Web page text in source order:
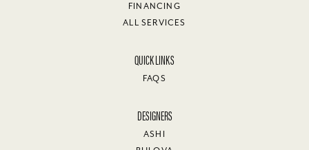
FINANCING
ALL SERVICES
QUICK LINKS
FAQS
DESIGNERS
ASHI